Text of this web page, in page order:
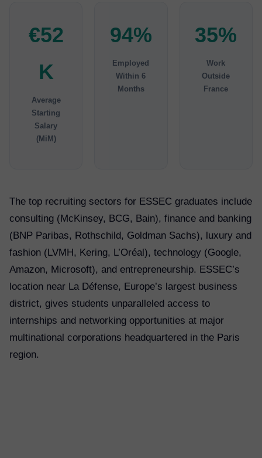
€52
K
Average
Starting
Salary
(MiM)
94%
Employed
Within 6
Months
35%
Work
Outside
France
The top recruiting sectors for ESSEC graduates include
consulting (McKinsey, BCG, Bain), finance and banking
(BNP Paribas, Rothschild, Goldman Sachs), luxury and
fashion (LVMH, Kering, L’Oréal), technology (Google,
Amazon, Microsoft), and entrepreneurship. ESSEC’s
location near La Défense, Europe’s largest business
district, gives students unparalleled access to
internships and networking opportunities at major
multinational corporations headquartered in the Paris
region.